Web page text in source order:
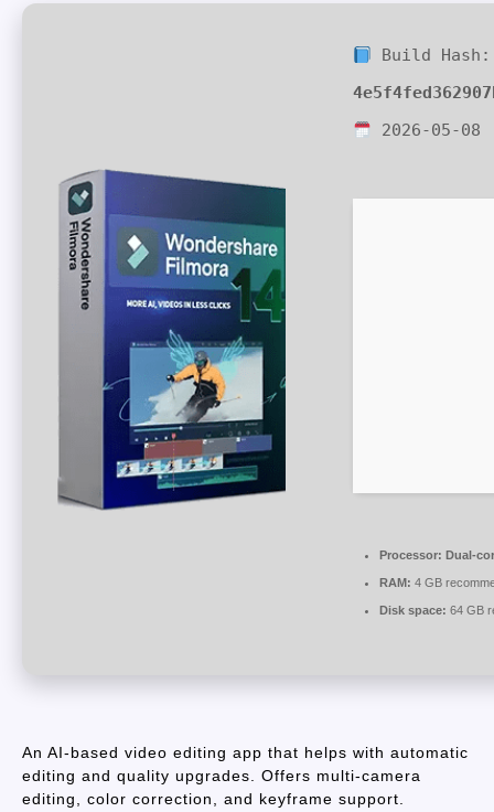
Build Hash:
2026-05-08
Processor: Dual-
RAM: 4 GB
Disk space: 64 GB
An AI-based video editing app that helps with automatic
editing and quality upgrades. Offers multi-camera
editing, color correction, and keyframe support.